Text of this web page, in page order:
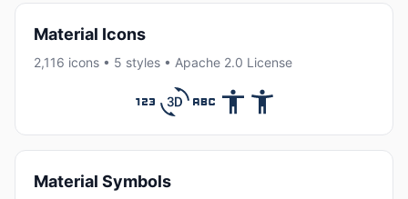
Material Icons
2,116 icons • 5 styles • Apache 2.0 License
Material Symbols